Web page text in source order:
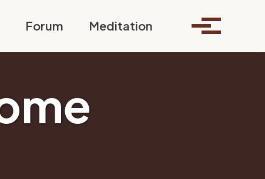
Forum Meditation Toggle search
Toggle